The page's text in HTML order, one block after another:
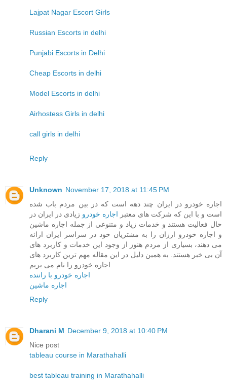
Lajpat Nagar Escort Girls
Russian Escorts in delhi
Punjabi Escorts in Delhi
Cheap Escorts in delhi
Model Escorts in delhi
Airhostess Girls in delhi
call girls in delhi
Reply
Unknown November 17, 2018 at 11:45 PM
اجاره خودرو در ایران چند دهه است که در بین مردم باب شده
است و با این که شرکت های معتبر اجاره خودرو زیادی در ایران در
حال فعالیت هستند و خدمات زیاد و متنوعی از جمله اجاره ماشین
و اجاره خودرو ارزان را به مشتریان خود در سراسر ایران ارائه
می دهند، بسیاری از مردم هنوز از وجود این خدمات و کاربرد های
آن بی خبر هستند. به همین دلیل در این مقاله مهم ترین کاربرد های
اجاره خودرو را نام می بریم
اجاره خودرو با راننده
اجاره ماشین
Reply
Dharani M December 9, 2018 at 10:40 PM
Nice post
tableau course in Marathahalli
best tableau training in Marathahalli